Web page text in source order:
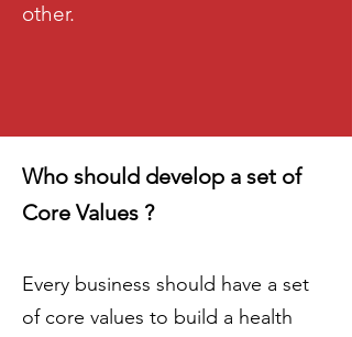
other.
Who should develop a set of
Core Values ?
Every business should have a set
of core values to build a health